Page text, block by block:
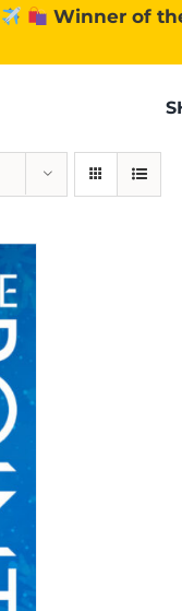
Winner of